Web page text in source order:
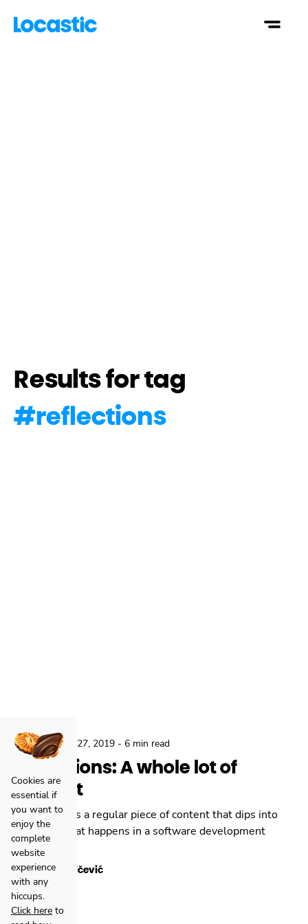
Results for tag
#reflections
Locastic,Aug 27, 2019 - 6 min read
Reflections: A whole lot of
content
Reflections is a regular piece of content that dips into
daily stuff that happens in a software development
agency.
Toni Miličević
Cookies are
essential if
you want to
enjoy the
complete
website
experience
with any
hiccups.
Click here to